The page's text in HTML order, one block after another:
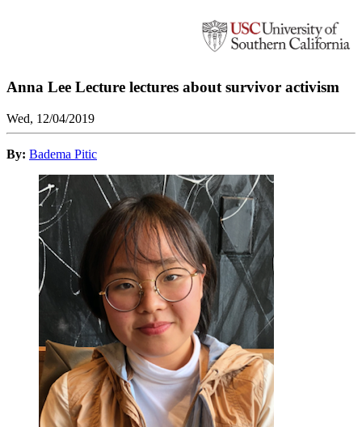
Anna Lee Lecture lectures about survivor activism
Wed, 12/04/2019
By: Badema Pitic